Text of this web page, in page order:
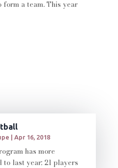
a team. This year
| Apr 16, 2018
has more
to last year; 21 players